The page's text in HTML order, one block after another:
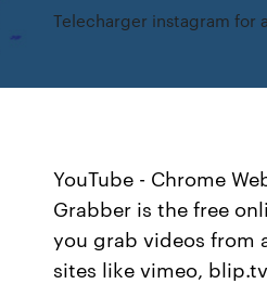
Telecharger instagram for
YouTube - Chrome
Grabber is the free
you grab videos from
sites like vimeo,